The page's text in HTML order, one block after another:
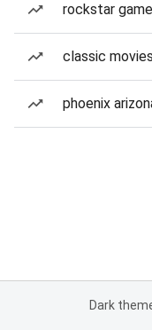
rockstar
classic movies
phoenix
Dark